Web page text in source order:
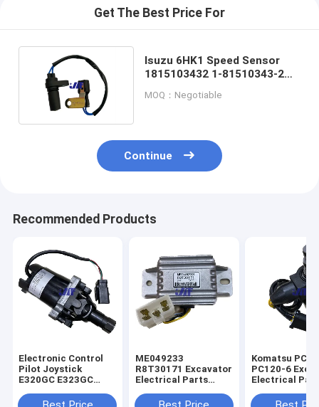
Get The Best Price For
Isuzu 6HK1 Speed Sensor
1815103432 1-81510343-2
MOQ：Negotiable
Continue
Recommended Products
Electronic Control
Pilot Joystick
E320GC E323GC
ME049233
R8T30171 Excavator
Electrical Parts
Start Safety Relay
Komatsu
PC120-6
Electrical
Solenoid Valve